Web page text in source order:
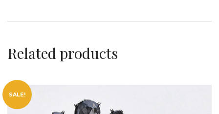
Related products
SALE!